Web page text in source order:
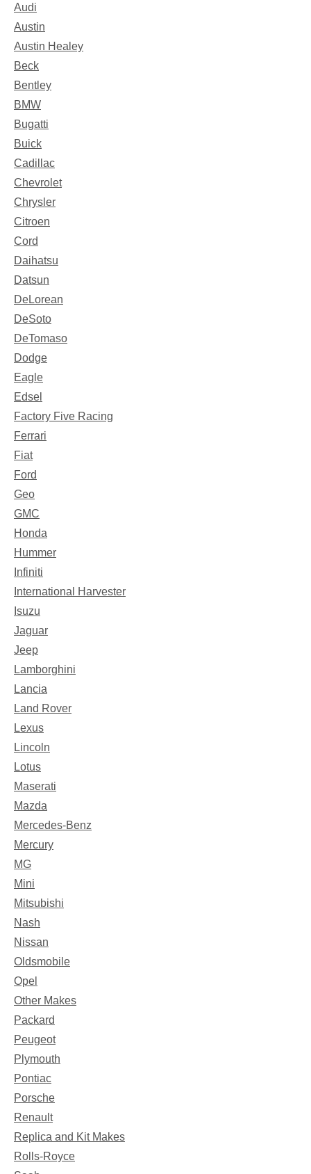
Audi
Austin
Austin Healey
Beck
Bentley
BMW
Bugatti
Buick
Cadillac
Chevrolet
Chrysler
Citroen
Cord
Daihatsu
Datsun
DeLorean
DeSoto
DeTomaso
Dodge
Eagle
Edsel
Factory Five Racing
Ferrari
Fiat
Ford
Geo
GMC
Honda
Hummer
Infiniti
International Harvester
Isuzu
Jaguar
Jeep
Lamborghini
Lancia
Land Rover
Lexus
Lincoln
Lotus
Maserati
Mazda
Mercedes-Benz
Mercury
MG
Mini
Mitsubishi
Nash
Nissan
Oldsmobile
Opel
Other Makes
Packard
Peugeot
Plymouth
Pontiac
Porsche
Renault
Replica and Kit Makes
Rolls-Royce